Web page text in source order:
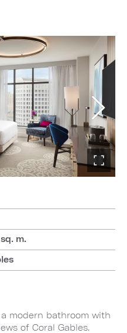
m.
modern bathroom with
of Coral Gables.